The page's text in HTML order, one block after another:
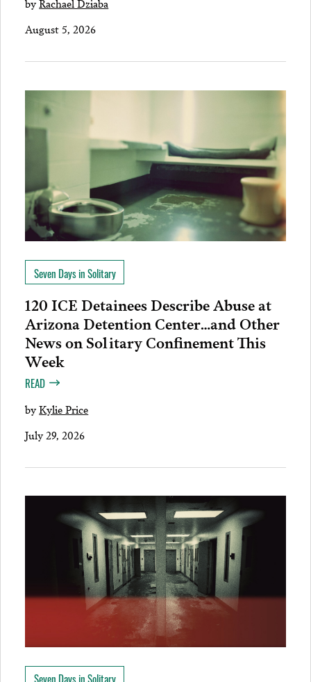
August 5, 2026
Seven Days in Solitary
120 ICE Detainees Describe Abuse at
Arizona Detention Center…and Other
News on Solitary Confinement This
Week
READ
byKylie Price
July 29, 2026
Seven Days in Solitary